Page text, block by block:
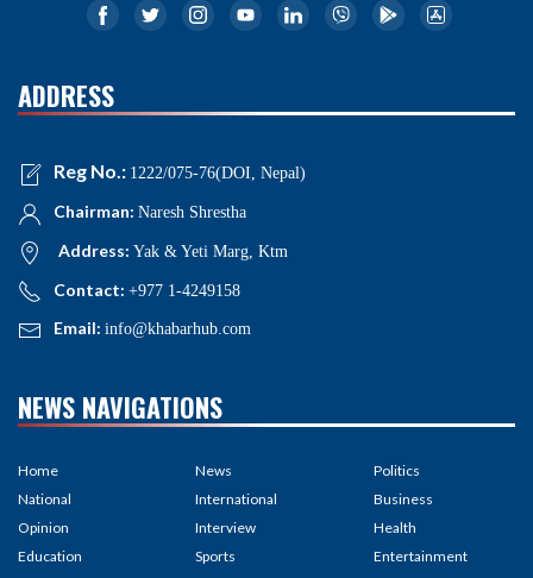
ADDRESS
Reg No.: 1222/075-76(DOI, Nepal)
Chairman: Naresh Shrestha
Address: Yak & Yeti Marg, Ktm
Contact: +977 1-4249158
Email: info@khabarhub.com
NEWS NAVIGATIONS
Home
National
Opinion
Education
News
International
Interview
Sports
Politics
Business
Health
Entertainment